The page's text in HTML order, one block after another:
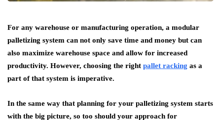
For any warehouse or manufacturing operation, a modular
palletizing system can not only save time and money but can
also maximize warehouse space and allow for increased
productivity. However, choosing the right pallet racking as a
part of that system is imperative.
In the same way that planning for your palletizing system starts
with the big picture, so too should your approach for